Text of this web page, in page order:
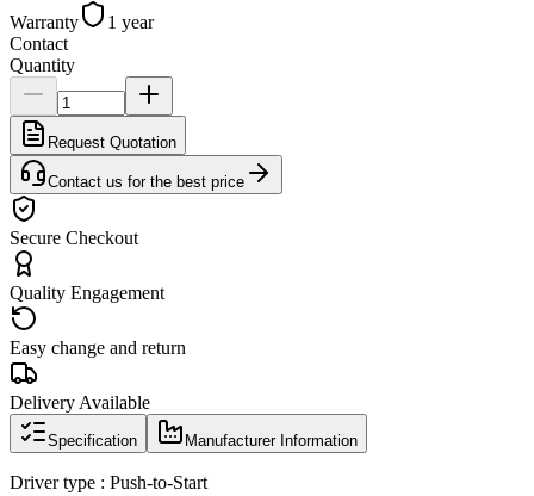
Warranty
1 year
Contact
Quantity
Request Quotation
Contact us for the best price
Secure Checkout
Quality Engagement
Easy change and return
Delivery Available
Specification Manufacturer Information
Driver type : Push-to-Start